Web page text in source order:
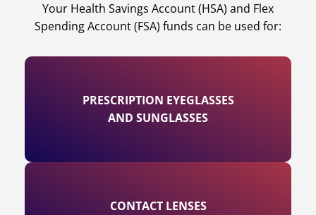
Your Health Savings Account (HSA) and Flex
Spending Account (FSA) funds can be used for:
PRESCRIPTION EYEGLASSES
AND SUNGLASSES
CONTACT LENSES